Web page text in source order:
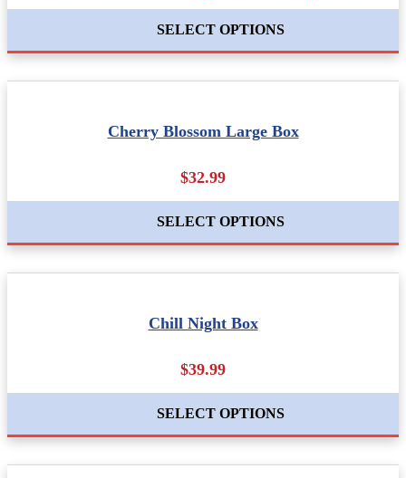
SELECT OPTIONS
Cherry Blossom Large Box
$32.99
SELECT OPTIONS
Chill Night Box
$39.99
SELECT OPTIONS